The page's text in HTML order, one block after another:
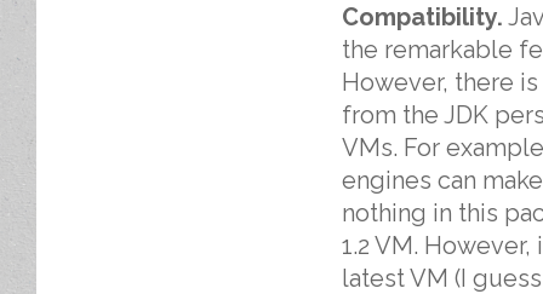
Compatibility.
the remarkable
However, there
from the JDK
VMs. For
engines can
nothing in this
1.2 VM.
latest VM (I